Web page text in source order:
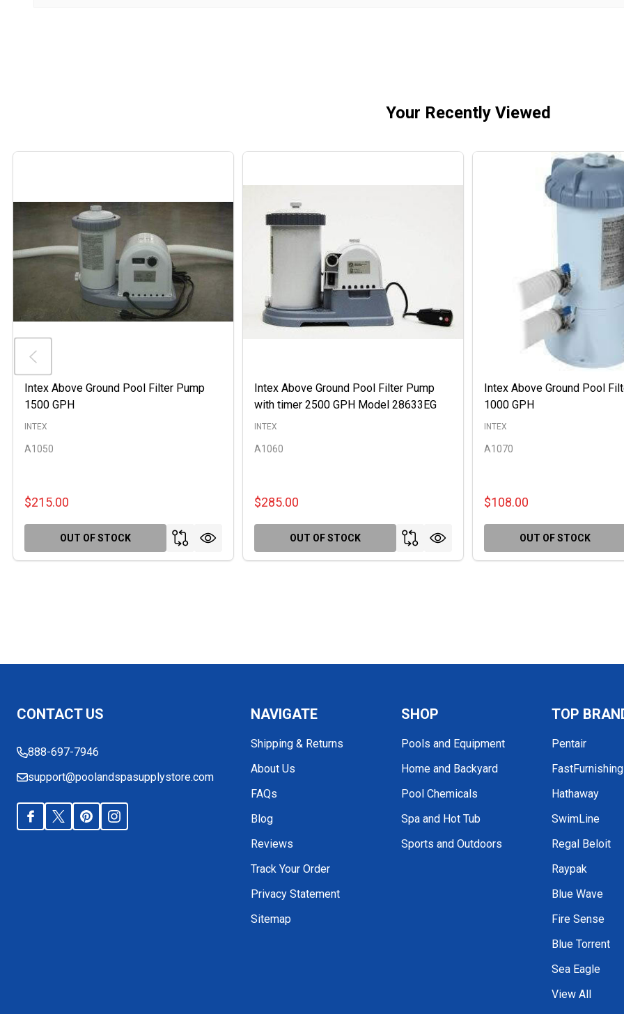
Your Recently Viewed
Intex Above Ground Pool Filter Pump
1500 GPH
A1050
INTEX
$215.00
OUT OF STOCK
Intex Above Ground Pool Filter Pump
with timer 2500 GPH Model 28633EG
A1060
INTEX
$285.00
OUT OF STOCK
Intex Above Ground Pool
1000 GPH
A1070
INTEX
$108.00
OUT OF STOCK
Start
CONTACT US
888-697-7946
support@poolandspasupplystore.com
NAVIGATE
Shipping & Returns
About Us
FAQs
Blog
Reviews
Track Your Order
Privacy Statement
Sitemap
SHOP
Pools and Equipment
Home and Backyard
Pool Chemicals
Spa and Hot Tub
Sports and Outdoors
TOP
Pentair
Hathaway
SwimLine
Regal Beloit
Raypak
Blue Wave
Fire Sense
Blue Torrent
Sea Eagle
View All